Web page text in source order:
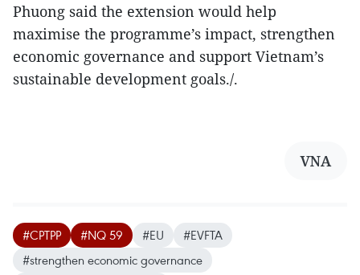
Phuong said the extension would help
maximise the programme’s impact, strengthen
economic governance and support Vietnam’s
sustainable development goals./.
VNA
#CPTPP #NQ 59 #EU
#EVFTA
#strengthen economic governance